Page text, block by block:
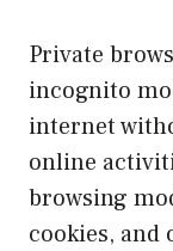
Private
incognito
internet
online
browsing
cookies, and